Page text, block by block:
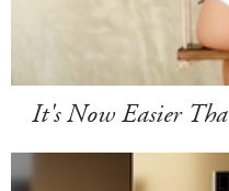
It's Now Easier